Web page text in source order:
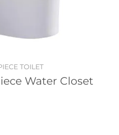
TOILET
Water Closet